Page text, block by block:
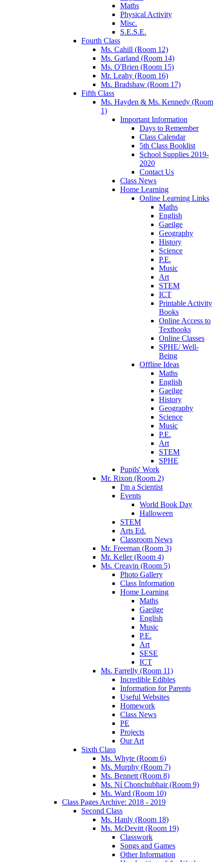
Maths
Physical Activity
Misc.
S.E.S.E.
Fourth Class
Ms. Cahill (Room 12)
Ms. Garland (Room 14)
Ms. O'Brien (Room 15)
Mr. Leahy (Room 16)
Ms. Bradshaw (Room 17)
Fifth Class
Ms. Hayden & Ms. Kennedy (Room
1)
Important Information
Days to Remember
Class Calendar
5th Class Booklist
School Supplies 2019-
2020
Contact Us
Class News
Home Learning
Online Learning Links
Maths
English
Gaeilge
Geography
History
Science
P.E.
Music
Art
STEM
ICT
Printable Activity
Books
Online Access to
Textbooks
Online Classes
SPHE/ Well-
Being
Offline Ideas
Maths
English
Gaeilge
History
Geography
Science
Music
P.E.
Art
STEM
SPHE
Pupils' Work
Mr. Rixon (Room 2)
I'm a Scientist
Events
World Book Day
Halloween
STEM
Arts Ed.
Classroom News
Mr. Freeman (Room 3)
Mr. Keller (Room 4)
Ms. Creavin (Room 5)
Photo Gallery
Class Information
Home Learning
Maths
Gaeilge
English
Music
P.E.
Art
SESE
ICT
Ms. Farrelly (Room 11)
Incredible Edibles
Information for Parents
Useful Websites
Homework
Class News
PE
Projects
Our Art
Sixth Class
Ms. Whyte (Room 6)
Ms. Murphy (Room 7)
Ms. Bennett (Room 8)
Ms. Ní Chonchubhair (Room 9)
Ms. Ward (Room 10)
Class Pages Archive: 2018 - 2019
Second Class
Ms. Hanly (Room 18)
Ms. McDevitt (Room 19)
Classwork
Songs and Games
Other Information